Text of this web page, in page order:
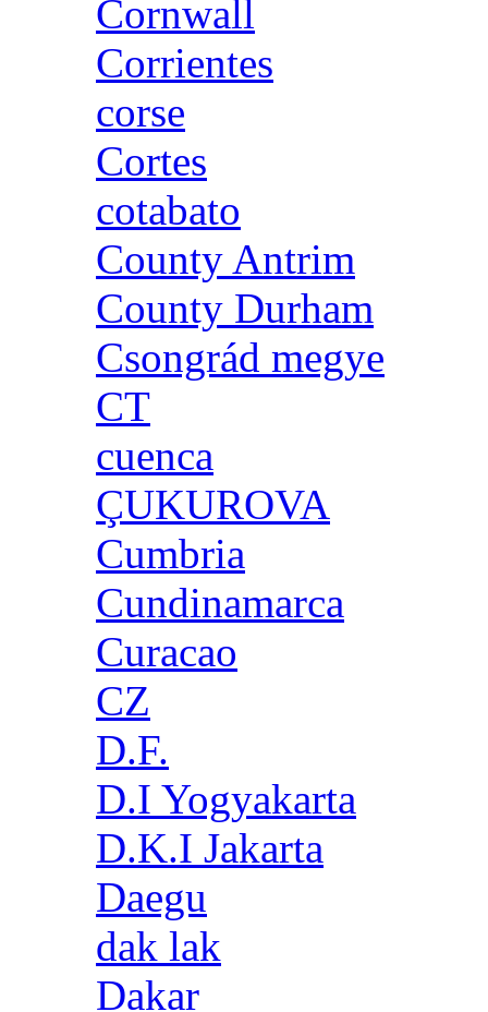
Cornwall
Corrientes
corse
Cortes
cotabato
County Antrim
County Durham
Csongrád megye
CT
cuenca
ÇUKUROVA
Cumbria
Cundinamarca
Curacao
CZ
D.F.
D.I Yogyakarta
D.K.I Jakarta
Daegu
dak lak
Dakar